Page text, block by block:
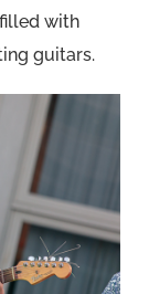
with
guitars.